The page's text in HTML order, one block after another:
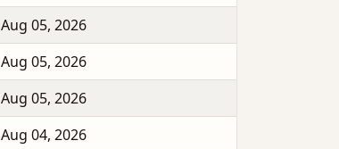
Aug 05, 2026
Aug 05, 2026
Aug 05, 2026
Aug 04, 2026